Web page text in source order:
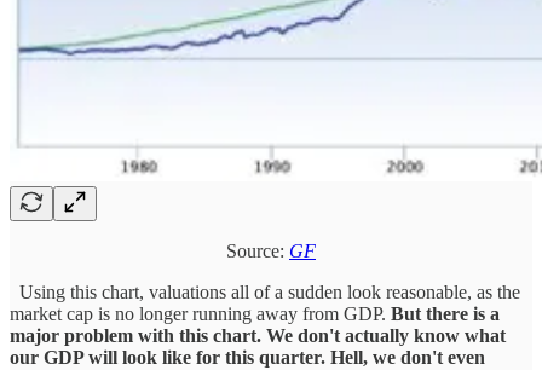
Source: GF
Using this chart, valuations all of a sudden look reasonable, as the
market cap is no longer running away from GDP. But there is a
major problem with this chart. We don't actually know what
our GDP will look like for this quarter. Hell, we don't even